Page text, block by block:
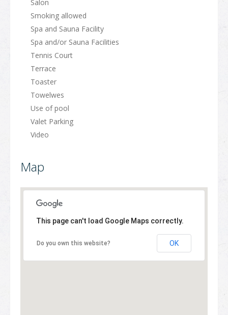
Salon
Smoking allowed
Spa and Sauna Facility
Spa and/or Sauna Facilities
Tennis Court
Terrace
Toaster
Towelwes
Use of pool
Valet Parking
Video
Map
This page can't load Google Maps correctly.
Do you own this website? OK